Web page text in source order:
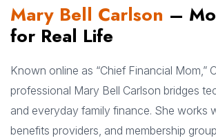
Mary Bell Carlson –
for Real Life
Known online as “Chief Financial Mom,”
professional Mary Bell Carlson bridges
and everyday family finance. She works
benefits providers, and membership